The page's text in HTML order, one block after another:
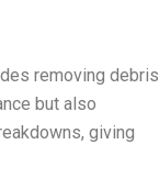
removing debris
but also
giving